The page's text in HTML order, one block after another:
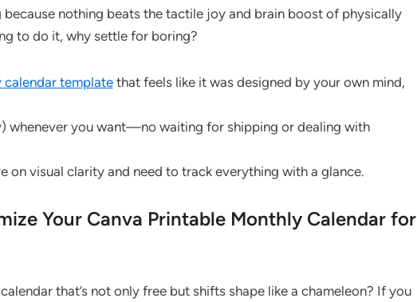
because nothing beats the tactile joy and brain boost of physically
to do it, why settle for boring?
calendar templatethat feels like it was designed by your own mind,
whenever you want—no waiting for shipping or dealing with
on visual clarity and need to track everything with a glance.
Your Canva Printable Monthly Calendar for
that’s not only free but shifts shape like a chameleon? If you